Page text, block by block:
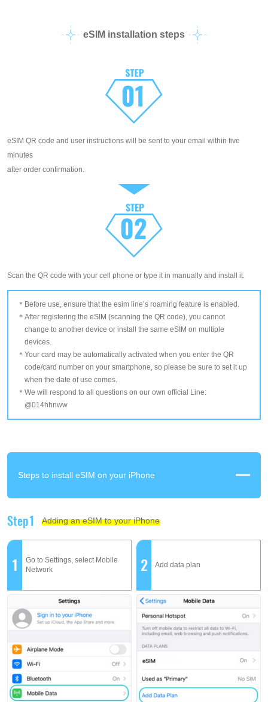
eSIM installation steps
eSIM QR code and user instructions will be sent to your email within five
minutes
after order confirmation.
Scan the QR code with your cell phone or type it in manually and install it.
Before use, ensure that the esim line’s roaming feature is enabled.
After registering the eSIM (scanning the QR code), you cannot
change to another device or install the same eSIM on multiple
devices.
Your card may be automatically activated when you enter the QR
code/card number on your smartphone, so please be sure to set it up
when the date of use comes.
We will respond to all questions on our own official Line:
@014hhnww
Steps to install eSIM on your iPhone
Step1 Adding an eSIM to your iPhone
1
Go to Settings, select Mobile
Network
2 Add data plan